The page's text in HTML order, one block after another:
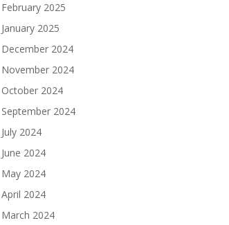
February 2025
January 2025
December 2024
November 2024
October 2024
September 2024
July 2024
June 2024
May 2024
April 2024
March 2024